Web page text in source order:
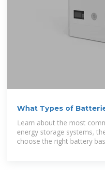
What Types of
Storage Systems?
Learn about the most
energy storage systems,
choose the right battery